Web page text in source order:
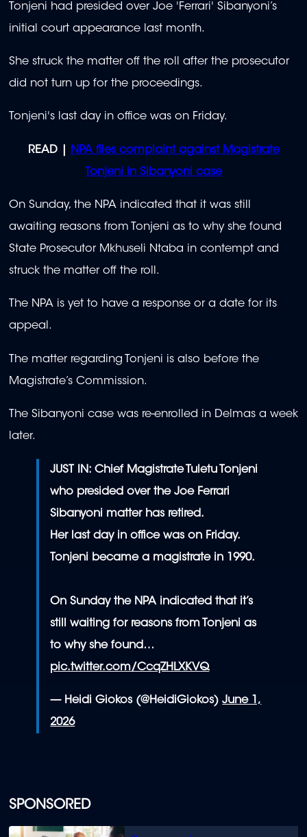
SPONSORED
Tonjeni had presided over Joe 'Ferrari' Sibanyoni’s
initial court appearance last month.
She struck the matter off the roll after the prosecutor
did not turn up for the proceedings.
Tonjeni's last day in office was on Friday.
READ |
NPA files complaint against Magistrate
Tonjeni in Sibanyoni case
On Sunday, the NPA indicated that it was still
awaiting reasons from Tonjeni as to why she found
State Prosecutor Mkhuseli Ntaba in contempt and
struck the matter off the roll.
The NPA is yet to have a response or a date for its
appeal.
The matter regarding Tonjeni is also before the
Magistrate’s Commission.
The Sibanyoni case was re-enrolled in Delmas a week
later.
JUST IN: Chief Magistrate Tuletu Tonjeni
who presided over the Joe Ferrari
Sibanyoni matter has retired.
Her last day in office was on Friday.
Tonjeni became a magistrate in 1990.
On Sunday the NPA indicated that it’s
still waiting for reasons from Tonjeni as
to why she found…
pic.twitter.com/CcqZHLXKVQ
— Heidi Giokos (@HeidiGiokos)June 1,
2026